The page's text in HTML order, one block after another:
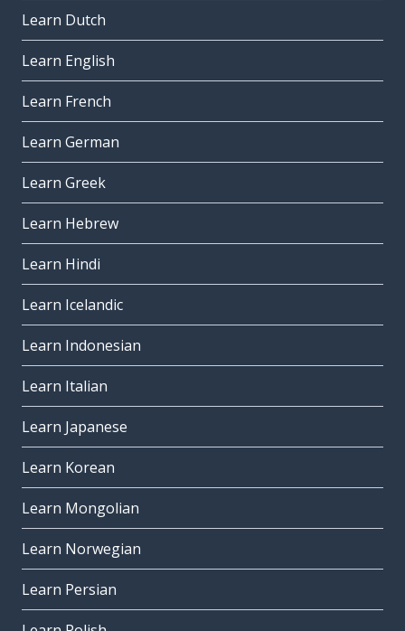
Learn Dutch
Learn English
Learn French
Learn German
Learn Greek
Learn Hebrew
Learn Hindi
Learn Icelandic
Learn Indonesian
Learn Italian
Learn Japanese
Learn Korean
Learn Mongolian
Learn Norwegian
Learn Persian